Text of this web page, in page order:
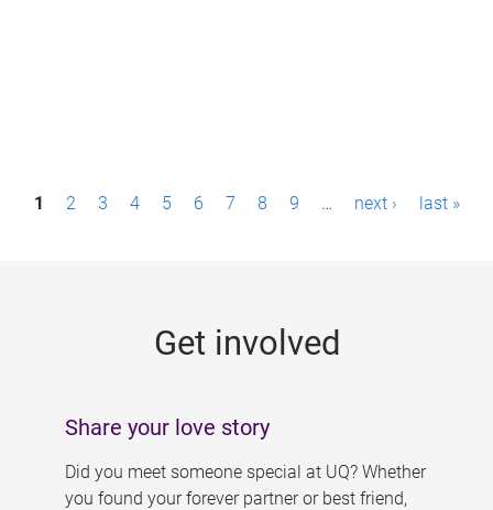
P1 2 3 4 5 6 7 8 9 … next › last »
Get involved
Share your love story
Did you meet someone special at UQ? Whether
you found your forever partner or best friend,